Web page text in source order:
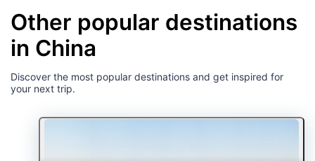
Other popular destinations
in China
Discover the most popular destinations and get inspired for
your next trip.